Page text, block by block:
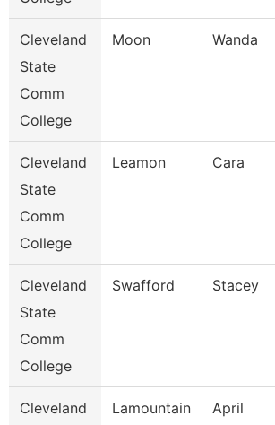
Cleveland
State
Comm
College
Moon Wanda
Cleveland
State
Comm
College
Leamon Cara
Cleveland
State
Comm
College
Swafford Stacey
Cleveland
Lamountain April